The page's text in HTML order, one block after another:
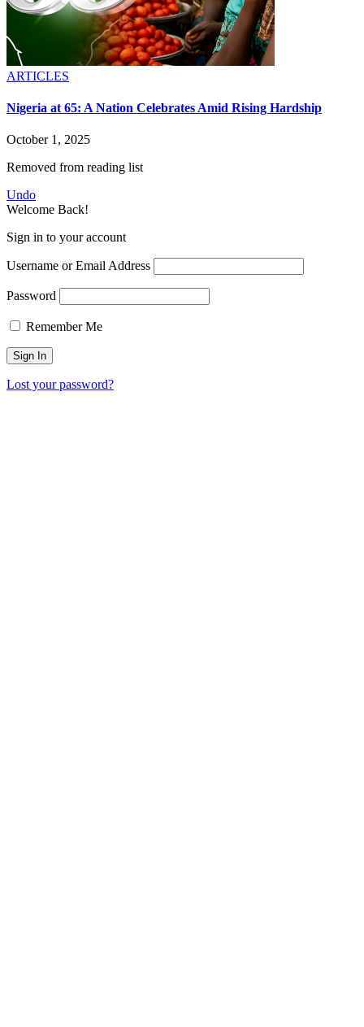
ARTICLES
Nigeria at 65: A Nation Celebrates Amid Rising Hardship
October 1, 2025
Removed from reading list
Undo
Welcome Back!
Sign in to your account
Username or Email Address
Password
Remember Me
Lost your password?